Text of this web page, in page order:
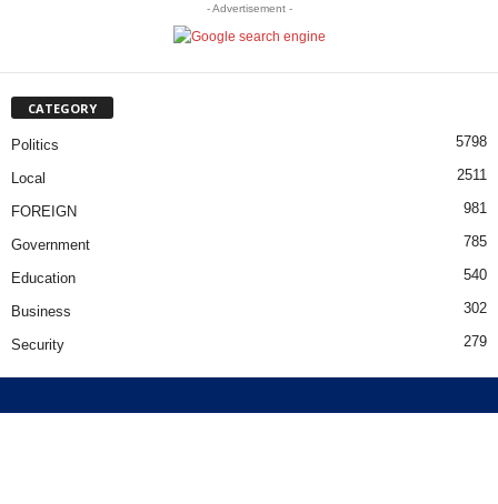
- Advertisement -
CATEGORY
Politics 5798
Local 2511
FOREIGN 981
Government 785
Education 540
Business 302
Security 279